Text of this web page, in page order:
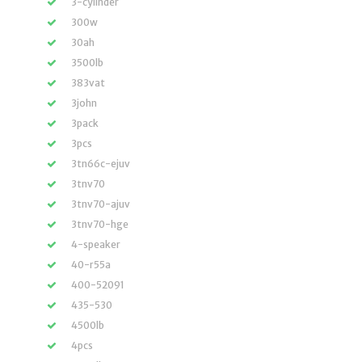
300w
30ah
3500lb
383vat
3john
3pack
3pcs
3tn66c-ejuv
3tnv70
3tnv70-ajuv
3tnv70-hge
4-speaker
40-r55a
400-52091
435-530
4500lb
4pcs